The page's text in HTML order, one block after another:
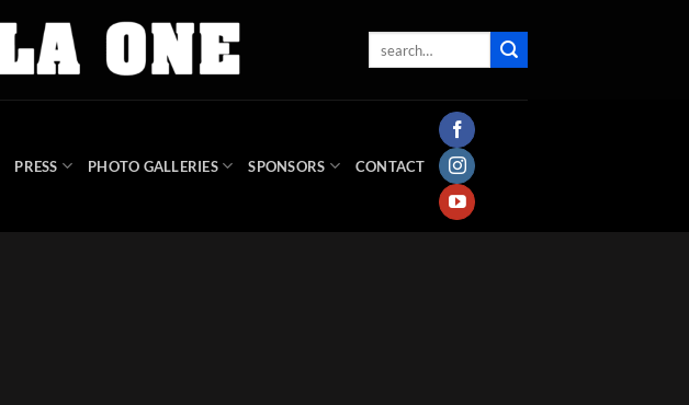
PRESS PHOTO GALLERIES SPONSORS CONTACT